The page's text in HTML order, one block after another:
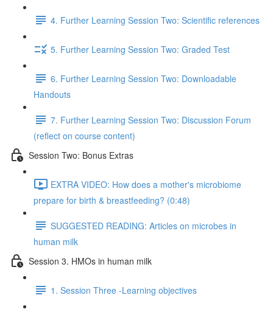
4. Further Learning Session Two: Scientific references
5. Further Learning Session Two: Graded Test
6. Further Learning Session Two: Downloadable
Handouts
7. Further Learning Session Two: Discussion Forum
(reflect on course content)
Session Two: Bonus Extras
EXTRA VIDEO: How does a mother's microbiome
prepare for birth & breastfeeding? (0:48)
SUGGESTED READING: Articles on microbes in
human milk
Session 3. HMOs in human milk
1. Session Three -Learning objectives